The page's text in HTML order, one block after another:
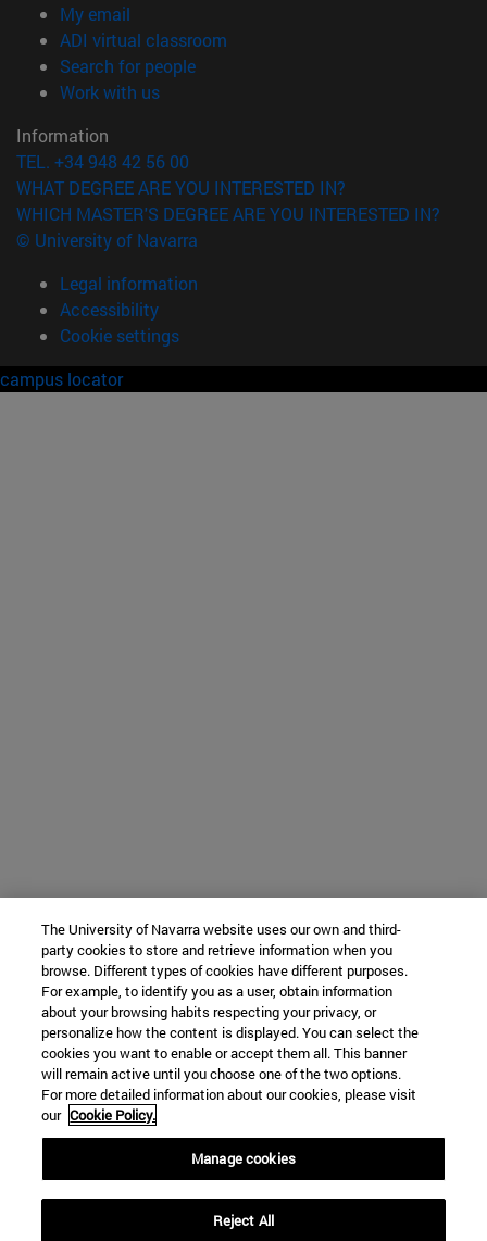
My email
ADI virtual classroom
Search for people(opens in new window)
Work with us(opens in new window)
Information
TEL. +34 948 42 56 00
WHAT DEGREE ARE YOU INTERESTED IN?
WHICH MASTER'S DEGREE ARE YOU INTERESTED IN?
© University of Navarra
Legal information
Accessibility
Cookie settings
campus locator
The University of Navarra website uses our own and third-
party cookies to store and retrieve information when you
browse. Different types of cookies have different purposes.
For example, to identify you as a user, obtain information
about your browsing habits respecting your privacy, or
personalize how the content is displayed. You can select the
cookies you want to enable or accept them all. This banner
will remain active until you choose one of the two options.
For more detailed information about our cookies, please visit
our Cookie Policy.
Manage cookies
Reject All